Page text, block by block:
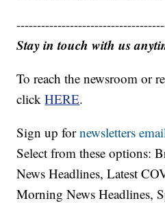
Stay in touch with us
To reach the newsroom or
clickHERE.
Sign up fornewsletters
Select from these options:
News Headlines, Latest
Morning News Headlines,